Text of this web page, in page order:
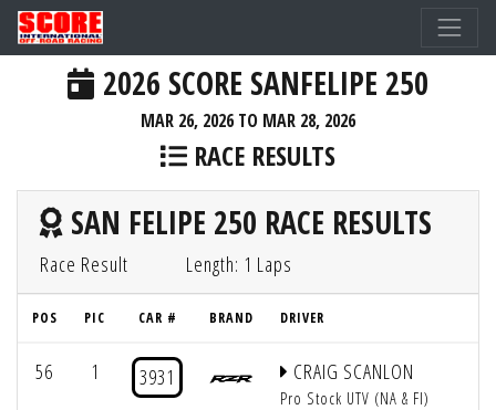
2026 SCORE SANFELIPE 250
MAR 26, 2026 TO MAR 28, 2026
RACE RESULTS
SAN FELIPE 250 RACE RESULTS
Race Result Length: 1 Laps
POS PIC CAR # BRAND DRIVER
56 1 3931 CRAIG SCANLON
Pro Stock UTV (NA & FI)